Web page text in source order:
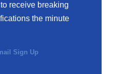
receive breaking
the minute
Sign Up